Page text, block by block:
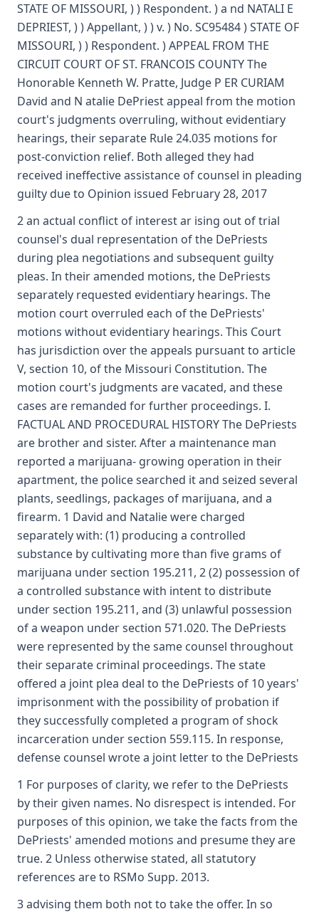
STATE OF MISSOURI, ) ) Respondent. ) a nd NATALI E
DEPRIEST, ) ) Appellant, ) ) v. ) No. SC95484 ) STATE OF
MISSOURI, ) ) Respondent. ) APPEAL FROM THE
CIRCUIT COURT OF ST. FRANCOIS COUNTY The
Honorable Kenneth W. Pratte, Judge P ER CURIAM
David and N atalie DePriest appeal from the motion
court's judgments overruling, without evidentiary
hearings, their separate Rule 24.035 motions for
post-conviction relief. Both alleged they had
received ineffective assistance of counsel in pleading
guilty due to Opinion issued February 28, 2017
2 an actual conflict of interest ar ising out of trial
counsel's dual representation of the DePriests
during plea negotiations and subsequent guilty
pleas. In their amended motions, the DePriests
separately requested evidentiary hearings. The
motion court overruled each of the DePriests'
motions without evidentiary hearings. This Court
has jurisdiction over the appeals pursuant to article
V, section 10, of the Missouri Constitution. The
motion court's judgments are vacated, and these
cases are remanded for further proceedings. I.
FACTUAL AND PROCEDURAL HISTORY The DePriests
are brother and sister. After a maintenance man
reported a marijuana- growing operation in their
apartment, the police searched it and seized several
plants, seedlings, packages of marijuana, and a
firearm. 1 David and Natalie were charged
separately with: (1) producing a controlled
substance by cultivating more than five grams of
marijuana under section 195.211, 2 (2) possession of
a controlled substance with intent to distribute
under section 195.211, and (3) unlawful possession
of a weapon under section 571.020. The DePriests
were represented by the same counsel throughout
their separate criminal proceedings. The state
offered a joint plea deal to the DePriests of 10 years'
imprisonment with the possibility of probation if
they successfully completed a program of shock
incarceration under section 559.115. In response,
defense counsel wrote a joint letter to the DePriests
1 For purposes of clarity, we refer to the DePriests
by their given names. No disrespect is intended. For
purposes of this opinion, we take the facts from the
DePriests' amended motions and presume they are
true. 2 Unless otherwise stated, all statutory
references are to RSMo Supp. 2013.
3 advising them both not to take the offer. In so